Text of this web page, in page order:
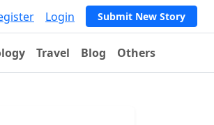
Login Submit New Story
Travel Blog Others